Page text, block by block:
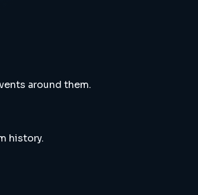
around them.
history.